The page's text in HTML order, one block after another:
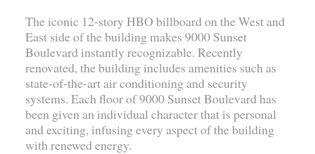
The iconic 12-story HBO billboard on the West and
East side of the building makes 9000 Sunset
Boulevard instantly recognizable. Recently
renovated, the building includes amenities such as
state-of-the-art air conditioning and security
systems. Each floor of 9000 Sunset Boulevard has
been given an individual character that is personal
and exciting, infusing every aspect of the building
with renewed energy.